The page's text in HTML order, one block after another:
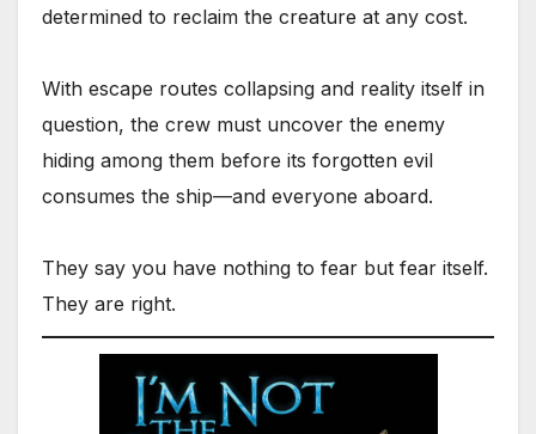
determined to reclaim the creature at any cost.
With escape routes collapsing and reality itself in
question, the crew must uncover the enemy
hiding among them before its forgotten evil
consumes the ship—and everyone aboard.
They say you have nothing to fear but fear itself.
They are right.